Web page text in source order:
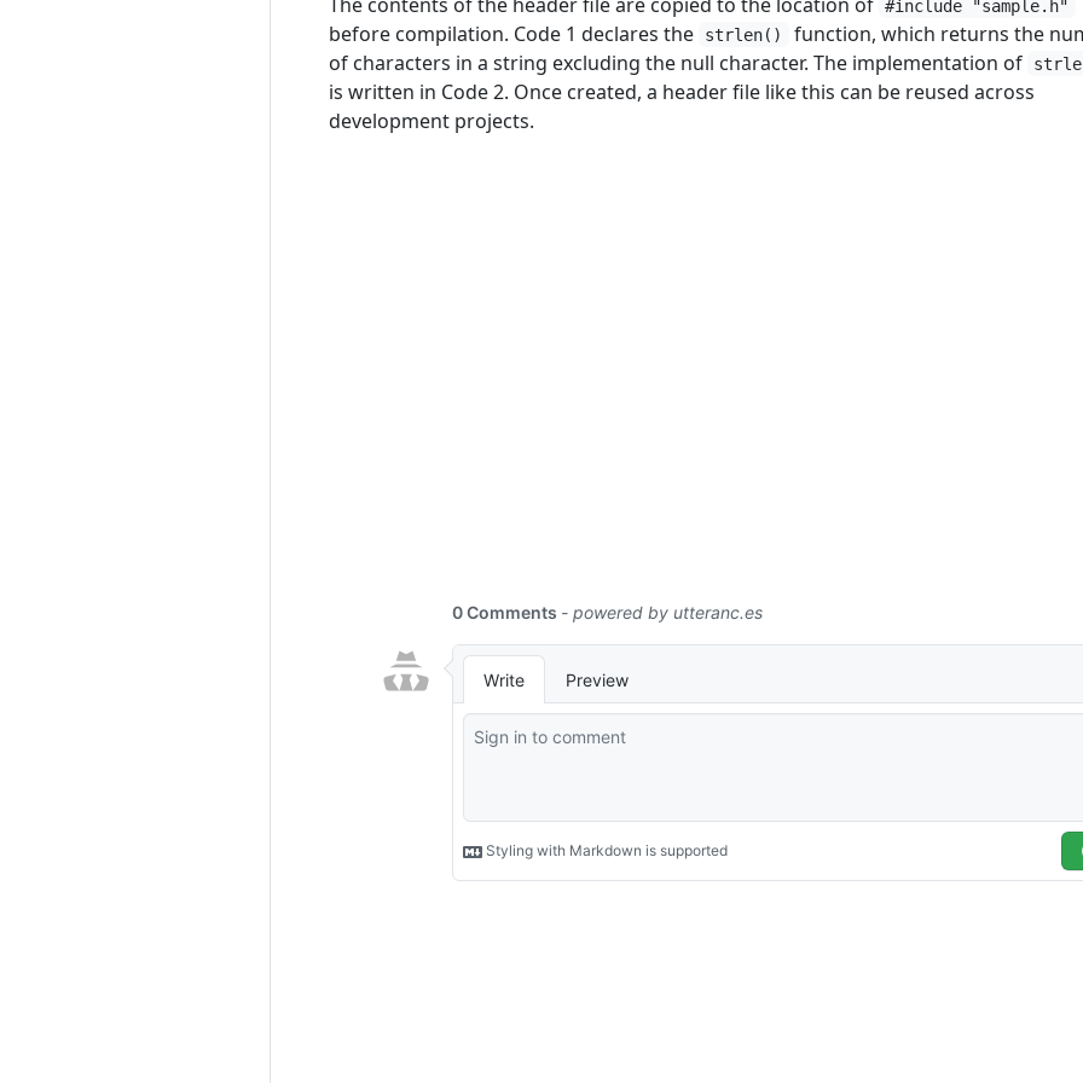
#include "sample.h"
before compilation. Code 1 declares the strlen()
function, which returns the
of characters in a string excluding the null character. The implementation of
is written in Code 2. Once created, a header file like this can be reused across
development projects.